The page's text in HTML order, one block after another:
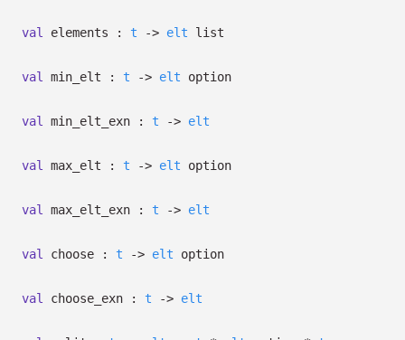
val elements : t -> elt list
val min_elt : t -> elt option
val min_elt_exn : t -> elt
val max_elt : t -> elt option
val max_elt_exn : t -> elt
val choose : t -> elt option
val choose_exn : t -> elt